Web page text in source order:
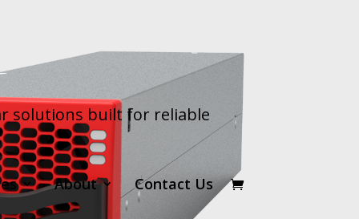
solutions built for reliable
About Contact Us